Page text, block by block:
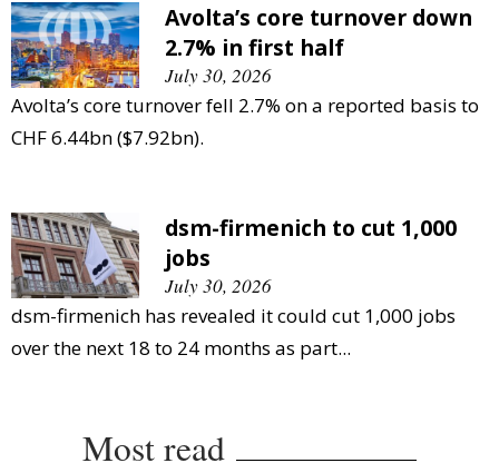
Avolta’s core turnover down
2.7% in first half
July 30, 2026
Avolta’s core turnover fell 2.7% on a reported basis to
CHF 6.44bn ($7.92bn).
dsm-firmenich to cut 1,000
jobs
July 30, 2026
dsm-firmenich has revealed it could cut 1,000 jobs
over the next 18 to 24 months as part...
Most read